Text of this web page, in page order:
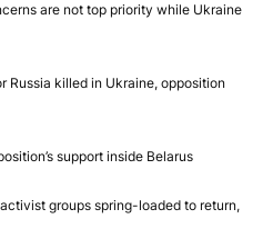
are not top priority while Ukraine
Russia killed in Ukraine, opposition
support inside Belarus
groups spring-loaded to return,